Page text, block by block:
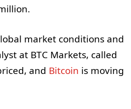
market conditions and
at BTC Markets, called
and Bitcoin is moving